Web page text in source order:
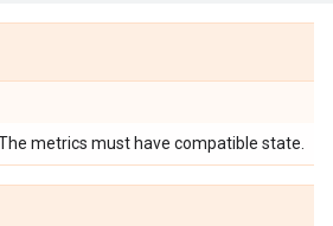
metrics must have compatible state.